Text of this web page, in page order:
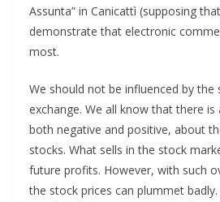
Assunta” in Canicattì (supposing
demonstrate that electronic
most.
We should not be influenced by
exchange. We all know that there
both negative and positive, about
stocks. What sells in the stock
future profits. However, with such
the stock prices can plummet